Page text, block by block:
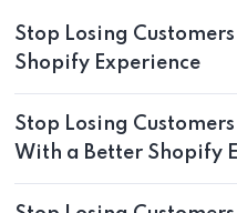
Stop Losing
Shopify Experience
Stop Losing
With a Better Shopify